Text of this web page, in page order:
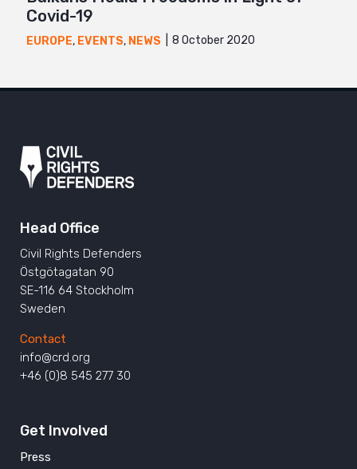
Covid-19
EUROPE, EVENTS, NEWS 8 October 2020
Head Office
Civil Rights Defenders
Östgötagatan 90
SE-116 64 Stockholm
Sweden
Contact
info@crd.org
+46 (0)8 545 277 30
Get Involved
Press